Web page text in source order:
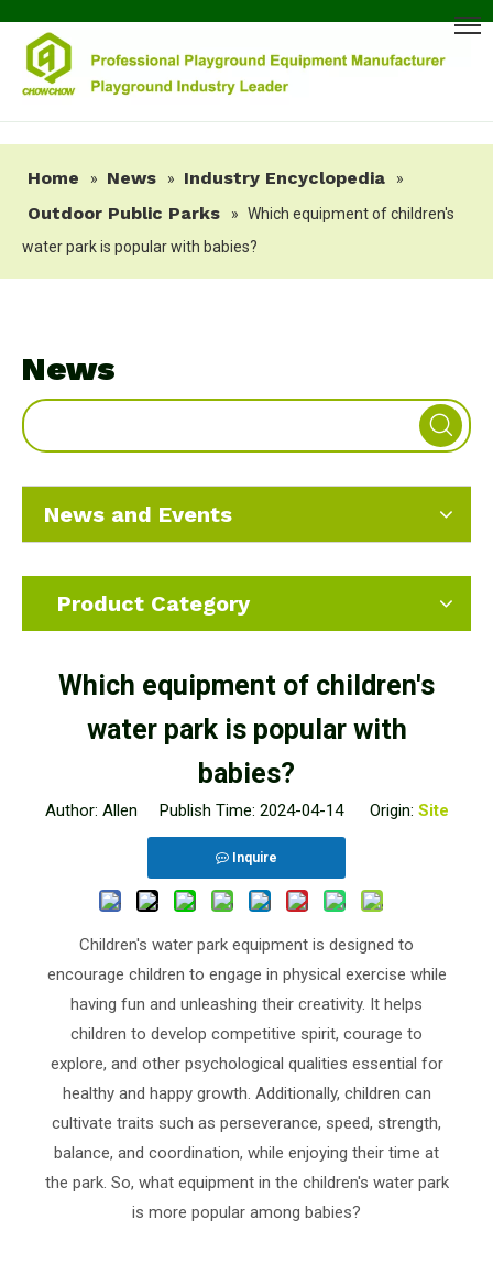
Home » News » Industry Encyclopedia »
Outdoor Public Parks » Which equipment of children's
water park is popular with babies?
News
News and Events
Product Category
Which equipment of children's
water park is popular with
babies?
Author: Allen Publish Time: 2024-04-14 Origin: Site
Inquire
Children's water park equipment is designed to
encourage children to engage in physical exercise while
having fun and unleashing their creativity. It helps
children to develop competitive spirit, courage to
explore, and other psychological qualities essential for
healthy and happy growth. Additionally, children can
cultivate traits such as perseverance, speed, strength,
balance, and coordination, while enjoying their time at
the park. So, what equipment in the children's water park
is more popular among babies?